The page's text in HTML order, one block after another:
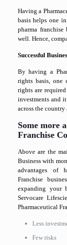
Having a
basis helps one
pharma
well. Hence,
Successful
By having a
rights basis, one
rights are
investments and
across the country
Some more
Franchise
Above are the
Business with
advantages of
Franchise
expanding your
Servocare
Pharmaceutical
Less
Few risks